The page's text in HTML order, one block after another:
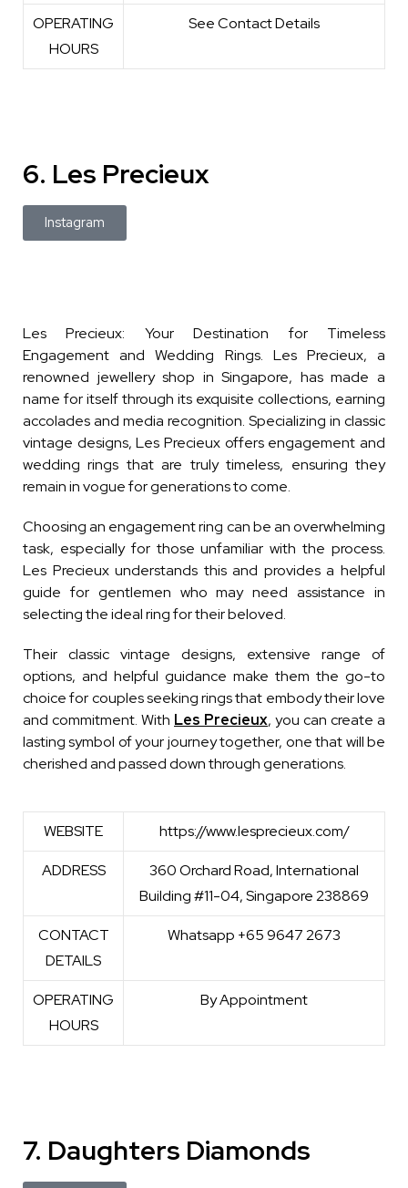
OPERATING
HOURS
See Contact Details
6. Les Precieux
Instagram
Les Precieux: Your Destination for Timeless
Engagement and Wedding Rings. Les Precieux, a
renowned jewellery shop in Singapore, has made a
name for itself through its exquisite collections, earning
accolades and media recognition. Specializing in classic
vintage designs, Les Precieux offers engagement and
wedding rings that are truly timeless, ensuring they
remain in vogue for generations to come.
Choosing an engagement ring can be an overwhelming
task, especially for those unfamiliar with the process.
Les Precieux understands this and provides a helpful
guide for gentlemen who may need assistance in
selecting the ideal ring for their beloved.
Their classic vintage designs, extensive range of
options, and helpful guidance make them the go-to
choice for couples seeking rings that embody their love
and commitment. With Les Precieux, you can create a
lasting symbol of your journey together, one that will be
cherished and passed down through generations.
WEBSITE https://www.lesprecieux.com/
ADDRESS
360 Orchard Road, International
Building #11-04, Singapore 238869
CONTACT
DETAILS
Whatsapp +65 9647 2673
OPERATING
HOURS
By Appointment
7. Daughters Diamonds